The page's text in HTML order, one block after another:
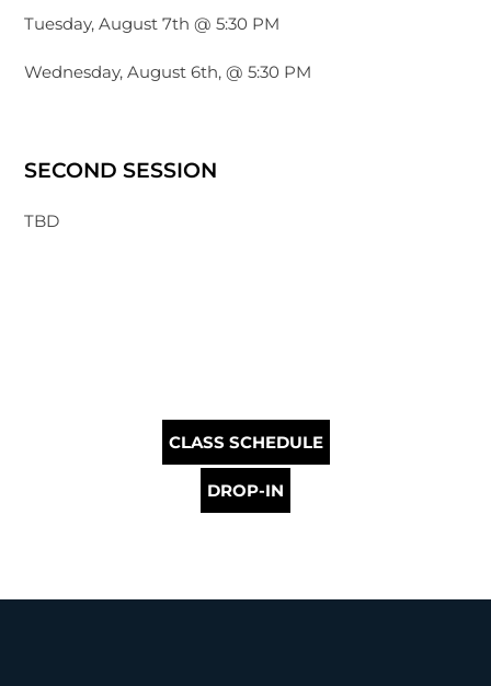
Tuesday, August 7th @ 5:30 PM
Wednesday, August 6th, @ 5:30 PM
SECOND SESSION
TBD
CLASS SCHEDULE
DROP-IN